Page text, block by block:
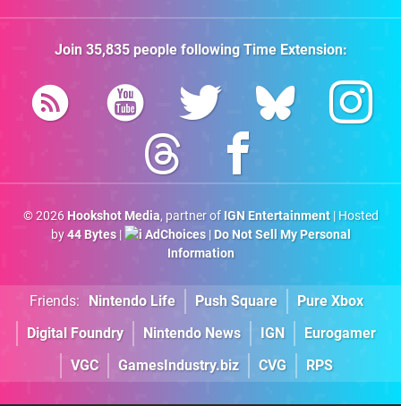
Join 35,835people followingTime Extension:
© 2026 Hookshot Media, partner of IGN Entertainment| Hosted
by44 Bytes| AdChoices| Do Not Sell My Personal
Information
Friends: Nintendo Life Push Square
Pure Xbox
Digital Foundry
Nintendo News IGN
Eurogamer
VGC
GamesIndustry.biz CVG RPS